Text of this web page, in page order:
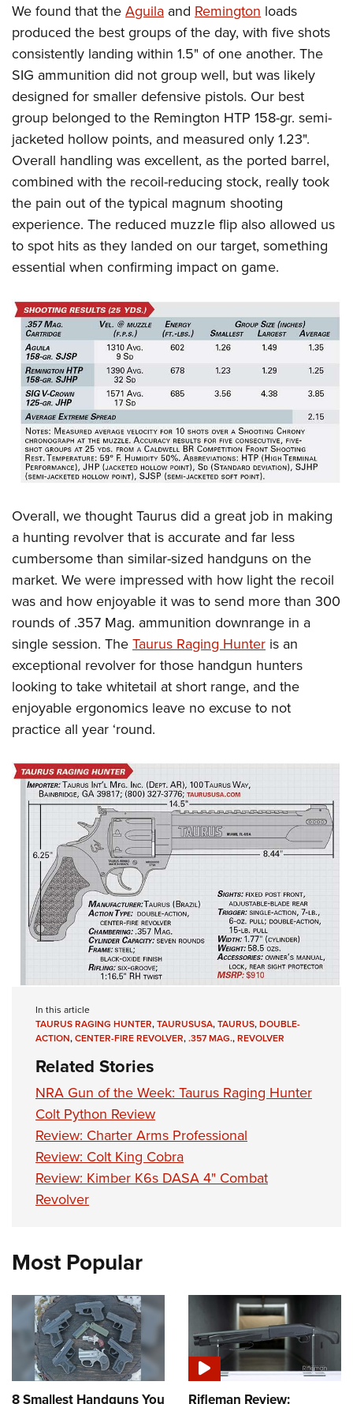
We found that theAguila and Remington loads
produced the best groups of the day, with five shots
consistently landing within 1.5" of one another. The
SIG ammunition did not group well, but was likely
designed for smaller defensive pistols. Our best
group belonged to the Remington HTP 158-gr. semi-
jacketed hollow points, and measured only 1.23".
Overall handling was excellent, as the ported barrel,
combined with the recoil-reducing stock, really took
the pain out of the typical magnum shooting
experience. The reduced muzzle flip also allowed us
to spot hits as they landed on our target, something
essential when confirming impact on game.
Overall, we thought Taurus did a great job in making
a hunting revolver that is accurate and far less
cumbersome than similar-sized handguns on the
market. We were impressed with how light the recoil
was and how enjoyable it was to send more than 300
rounds of .357 Mag. ammunition downrange in a
single session. TheTaurus Raging Hunter is an
exceptional revolver for those handgun hunters
looking to take whitetail at short range, and the
enjoyable ergonomics leave no excuse to not
practice all year ‘round.
In this article
TAURUS RAGING HUNTER,TAURUSUSA,TAURUS,DOUBLE-
ACTION,CENTER-FIRE REVOLVER,.357 MAG.,REVOLVER
Related Stories
NRA Gun of the Week: Taurus Raging Hunter
Colt Python Review
Review: Charter Arms Professional
Review: Colt King Cobra
Review: Kimber K6s DASA 4" Combat
Revolver
Most Popular
8 Smallest Handguns You Rifleman Review: